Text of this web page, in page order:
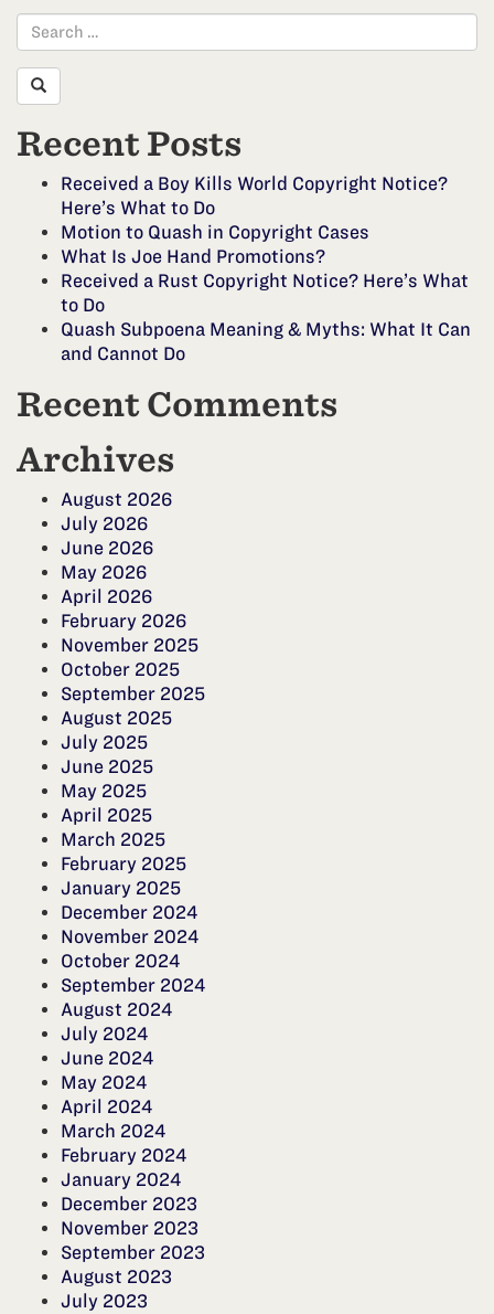
navigation
Recent Posts
Received a Boy Kills World Copyright Notice?
Here’s What to Do
Motion to Quash in Copyright Cases
What Is Joe Hand Promotions?
Received a Rust Copyright Notice? Here’s What
to Do
Quash Subpoena Meaning & Myths: What It Can
and Cannot Do
Recent Comments
Archives
August 2026
July 2026
June 2026
May 2026
April 2026
February 2026
November 2025
October 2025
September 2025
August 2025
July 2025
June 2025
May 2025
April 2025
March 2025
February 2025
January 2025
December 2024
November 2024
October 2024
September 2024
August 2024
July 2024
June 2024
May 2024
April 2024
March 2024
February 2024
January 2024
December 2023
November 2023
September 2023
August 2023
July 2023